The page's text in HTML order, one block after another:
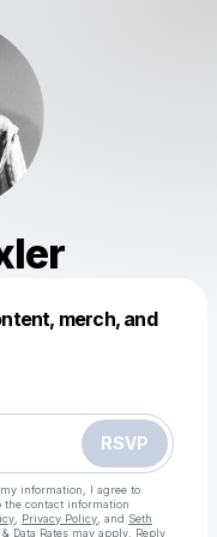
merch, and
RSVP
information, I agree to
the contact information
Privacy Policy , and Seth
Data Rates may apply. Reply
this